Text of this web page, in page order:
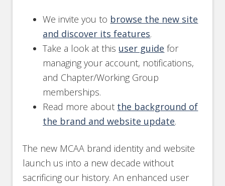
We invite you to browse the new site
and discover its features.
Take a look at this user guide for
managing your account, notifications,
and Chapter/Working Group
memberships.
Read more about the background of
the brand and website update.
The new MCAA brand identity and website
launch us into a new decade without
sacrificing our history. An enhanced user